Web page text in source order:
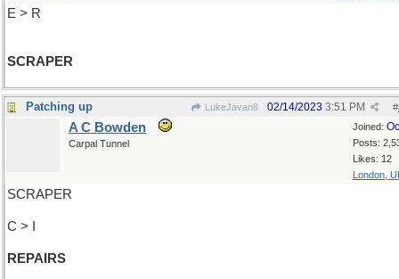
E > R
SCRAPER
Patching up LukeJavan8 #
02/14/2023 3:51 PM
Joined:
Posts:
Likes: 12
London,
A C Bowden
Carpal Tunnel
SCRAPER
C > I
REPAIRS